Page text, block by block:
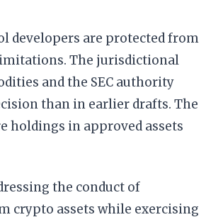
developers are protected from
The jurisdictional
and the SEC authority
than in earlier drafts. The
holdings in approved assets
the conduct of
crypto assets while exercising